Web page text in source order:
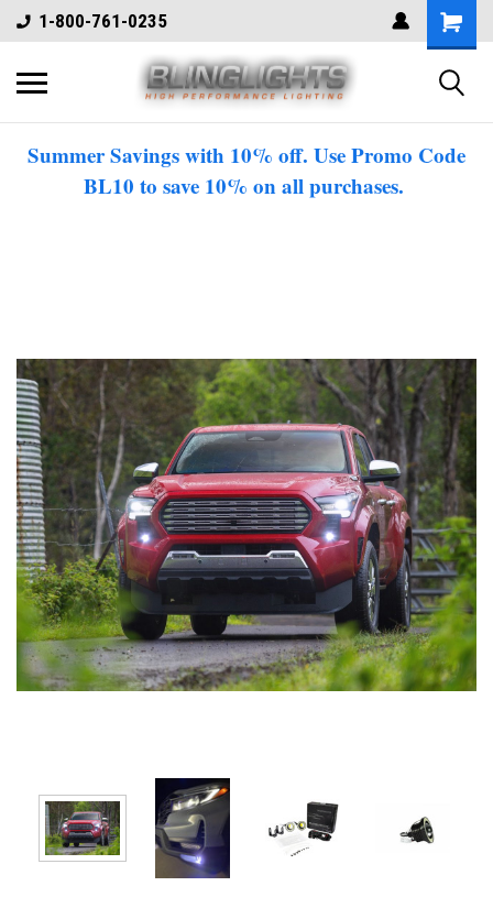
1-800-761-0235
Summer Savings with 10% off. Use Promo Code
BL10 to save 10% on all purchases.